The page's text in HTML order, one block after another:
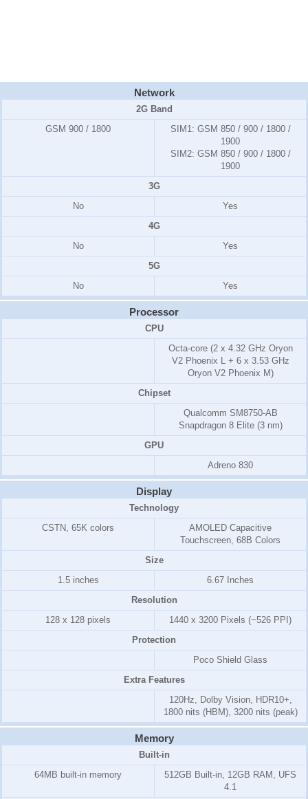
Network
2G Band
GSM 900 / 1800
SIM1: GSM 850 / 900 / 1800 /
1900
SIM2: GSM 850 / 900 / 1800 /
1900
3G
No
Yes
4G
No
Yes
5G
No
Yes
Processor
CPU
Octa-core (2 x 4.32 GHz Oryon
V2 Phoenix L + 6 x 3.53 GHz
Oryon V2 Phoenix M)
Chipset
Qualcomm SM8750-AB
Snapdragon 8 Elite (3 nm)
GPU
Adreno 830
Display
Technology
CSTN, 65K colors
AMOLED Capacitive
Touchscreen, 68B Colors
Size
1.5 inches
6.67 Inches
Resolution
128 x 128 pixels
1440 x 3200 Pixels (~526 PPI)
Protection
Poco Shield Glass
Extra Features
120Hz, Dolby Vision, HDR10+,
1800 nits (HBM), 3200 nits (peak)
Memory
Built-in
64MB built-in memory
512GB Built-in, 12GB RAM, UFS
4.1